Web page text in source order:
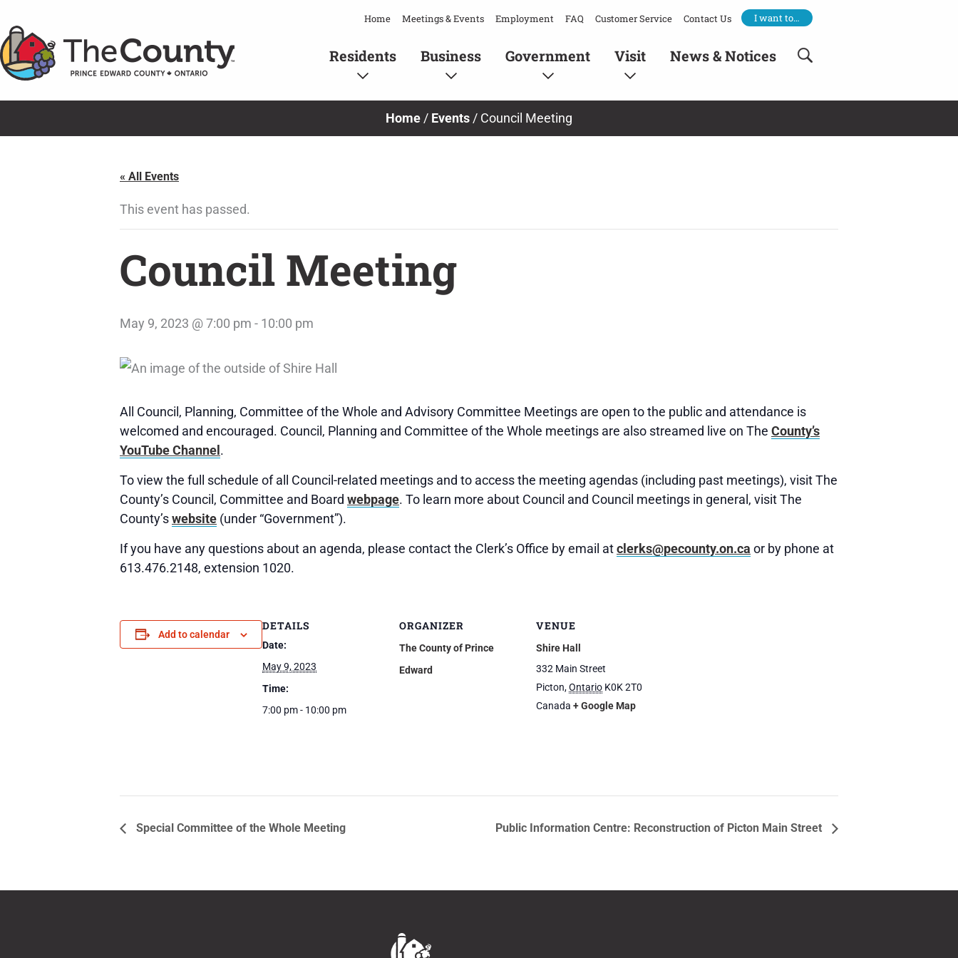
to
content
Home Meetings & Events Employment FAQ Customer Service Contact Us I want to…
Residents Business Government Visit News & Notices
Home / Events / Council Meeting
« All Events
This event has passed.
Council Meeting
May 9, 2023 @ 7:00 pm - 10:00 pm
All Council, Planning, Committee of the Whole and Advisory Committee Meetings are open to the public and attendance is
welcomed and encouraged. Council, Planning and Committee of the Whole meetings are also streamed live on The County’s
YouTube Channel .
To view the full schedule of all Council-related meetings and to access the meeting agendas (including past meetings), visit The
County’s Council, Committee and Board webpage. To learn more about Council and Council meetings in general, visit The
County’swebsite (under “Government”).
If you have any questions about an agenda, please contact the Clerk’s Office by email atclerks@pecounty.on.ca or by phone at
613.476.2148, extension 1020.
Add to calendar
DETAILS
Date:
May 9, 2023
Time:
7:00 pm - 10:00 pm
ORGANIZER
The County of Prince
Edward
VENUE
Shire Hall
332 Main Street
Picton,Ontario K0K 2T0
Canada + Google Map
Special Committee of the Whole Meeting Public Information Centre: Reconstruction of Picton Main Street